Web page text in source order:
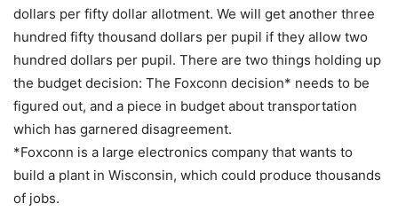
dollars per fifty dollar allotment. We will get another three
hundred fifty thousand dollars per pupil if they allow two
hundred dollars per pupil. There are two things holding up
the budget decision: The Foxconn decision* needs to be
figured out, and a piece in budget about transportation
which has garnered disagreement.
*Foxconn is a large electronics company that wants to
build a plant in Wisconsin, which could produce thousands
of jobs.